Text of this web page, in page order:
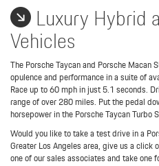
Luxury Hybrid
Vehicles
The Porsche Taycan and Porsche
opulence and performance in a suite of
Race up to 60 mph in just 5.1 seconds.
range of over 280 miles. Put the pedal
horsepower in the Porsche Taycan Turbo
Would you like to take a test drive in a
Greater Los Angeles area, give us a
one of our sales associates and take one